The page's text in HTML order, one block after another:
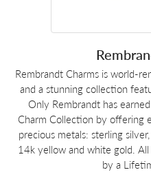
Rembrandt Charms is world-
and a stunning collection
Only Rembrandt has
Charm Collection by offering
precious metals: sterling
14k yellow and white gold.
by a